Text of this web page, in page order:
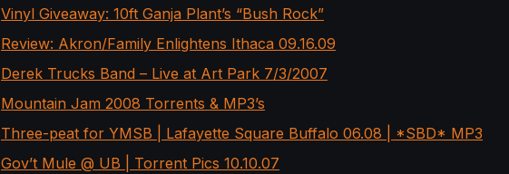
Vinyl Giveaway: 10ft Ganja Plant’s “Bush Rock”
Review: Akron/Family Enlightens Ithaca 09.16.09
Derek Trucks Band – Live at Art Park 7/3/2007
Mountain Jam 2008 Torrents & MP3’s
Three-peat for YMSB | Lafayette Square Buffalo 06.08 | *SBD* MP3
Gov’t Mule @ UB | Torrent Pics 10.10.07